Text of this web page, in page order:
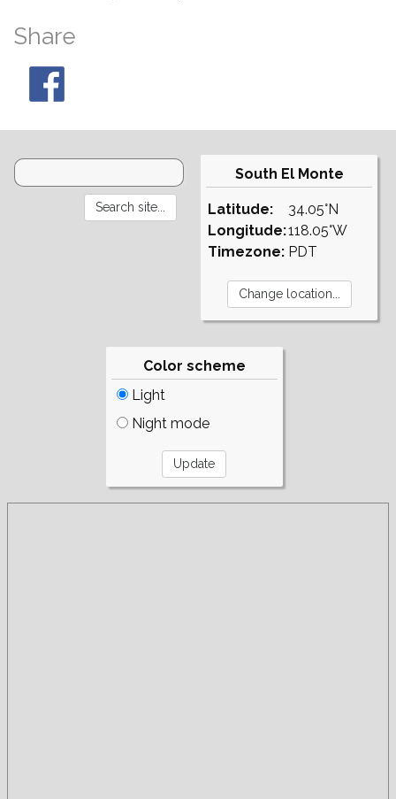
Share
South El Monte
Latitude:
Longitude:
Timezone:
34.05°N
118.05°W
PDT
Color scheme
Light
Night mode